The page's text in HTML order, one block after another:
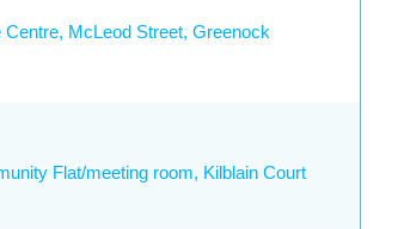
McLeod Street, Greenock
Flat/meeting room, Kilblain Court